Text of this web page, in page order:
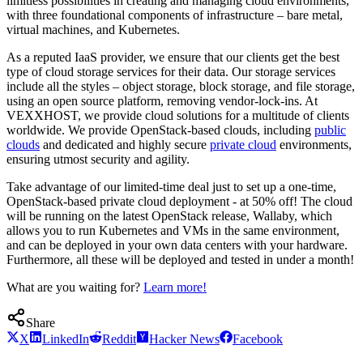
with three foundational components of infrastructure – bare metal,
virtual machines, and Kubernetes.
As a reputed IaaS provider, we ensure that our clients get the best
type of cloud storage services for their data. Our storage services
include all the styles – object storage, block storage, and file storage,
using an open source platform, removing vendor-lock-ins. At
VEXXHOST, we provide cloud solutions for a multitude of clients
worldwide. We provide OpenStack-based clouds, including public
clouds and dedicated and highly secure private cloud environments,
ensuring utmost security and agility.
Take advantage of our limited-time deal just to set up a one-time,
OpenStack-based private cloud deployment - at 50% off! The cloud
will be running on the latest OpenStack release, Wallaby, which
allows you to run Kubernetes and VMs in the same environment,
and can be deployed in your own data centers with your hardware.
Furthermore, all these will be deployed and tested in under a month!
What are you waiting for? Learn more!
Share
X
LinkedIn Reddit Hacker News Facebook